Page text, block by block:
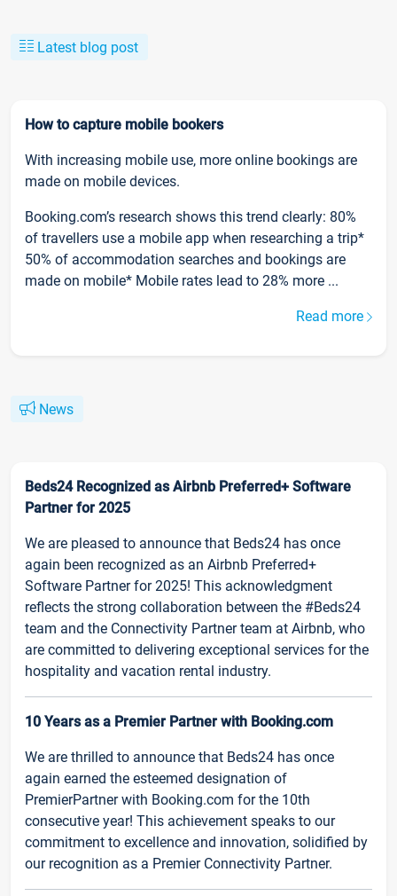
Latest blog post
How to capture mobile bookers
With increasing mobile use, more online bookings are
made on mobile devices.
Booking.com’s research shows this trend clearly: 80%
of travellers use a mobile app when researching a trip*
50% of accommodation searches and bookings are
made on mobile* Mobile rates lead to 28% more ...
Read more
News
Beds24 Recognized as Airbnb Preferred+ Software
Partner for 2025
We are pleased to announce that Beds24 has once
again been recognized as an Airbnb Preferred+
Software Partner for 2025! This acknowledgment
reflects the strong collaboration between the #Beds24
team and the Connectivity Partner team at Airbnb, who
are committed to delivering exceptional services for the
hospitality and vacation rental industry.
10 Years as a Premier Partner with Booking.com
We are thrilled to announce that Beds24 has once
again earned the esteemed designation of
PremierPartner with Booking.com for the 10th
consecutive year! This achievement speaks to our
commitment to excellence and innovation, solidified by
our recognition as a Premier Connectivity Partner.